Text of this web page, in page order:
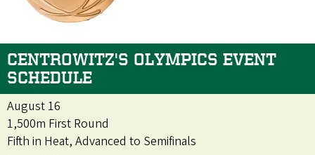
CENTROWITZ'S OLYMPICS EVENT
SCHEDULE
August 16
1,500m First Round
Fifth in Heat, Advanced to Semifinals